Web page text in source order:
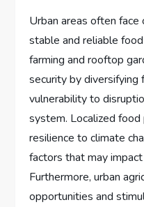
Urban areas often face
stable and reliable
farming and rooftop
security by diversifying
vulnerability to
system. Localized
resilience to climate
factors that may
Furthermore, urban
opportunities and